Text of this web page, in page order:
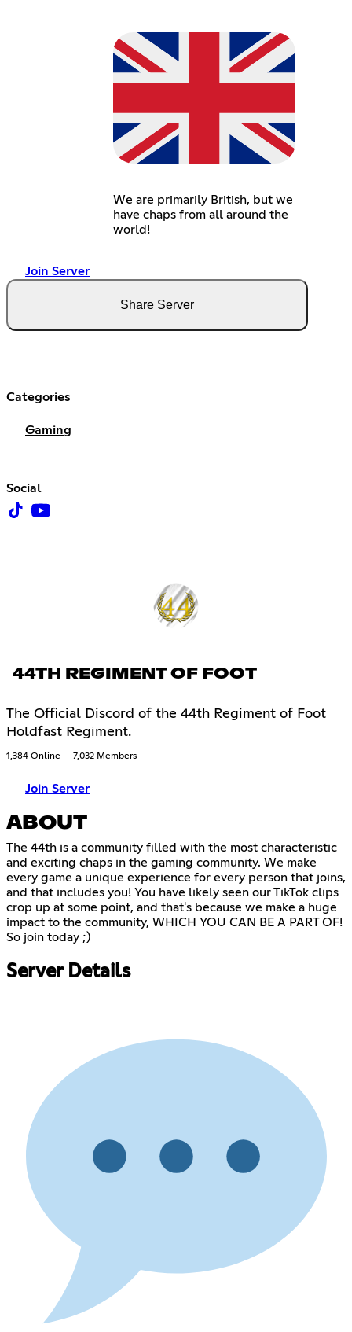
We are primarily British, but we
have chaps from all around the
world!
Join Server
Share Server
Categories
Gaming
Social
44TH REGIMENT OF FOOT
The Official Discord of the 44th Regiment of Foot
Holdfast Regiment.
1,384 Online 7,032 Members
Join Server
ABOUT
The 44th is a community filled with the most characteristic
and exciting chaps in the gaming community. We make
every game a unique experience for every person that joins,
and that includes you! You have likely seen our TikTok clips
crop up at some point, and that's because we make a huge
impact to the community, WHICH YOU CAN BE A PART OF!
So join today ;)
Server Details